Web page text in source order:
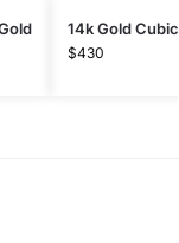
14k Gold
$430